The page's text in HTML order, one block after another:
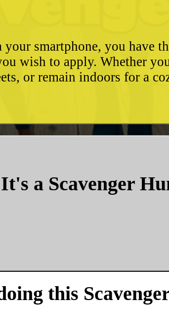
smartphone, you have
wish to apply. Whether
or remain indoors for a
a Scavenger
this